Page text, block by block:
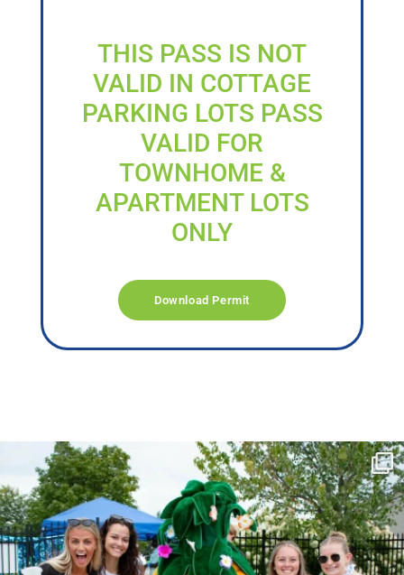
THIS PASS IS NOT
VALID IN COTTAGE
PARKING LOTS PASS
VALID FOR
TOWNHOME &
APARTMENT LOTS
ONLY
Download Permit
campusview_gvsu
Jun 17